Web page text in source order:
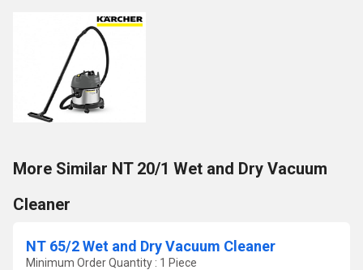
More Similar NT 20/1 Wet and Dry Vacuum
Cleaner
NT 65/2 Wet and Dry Vacuum Cleaner
Minimum Order Quantity : 1 Piece